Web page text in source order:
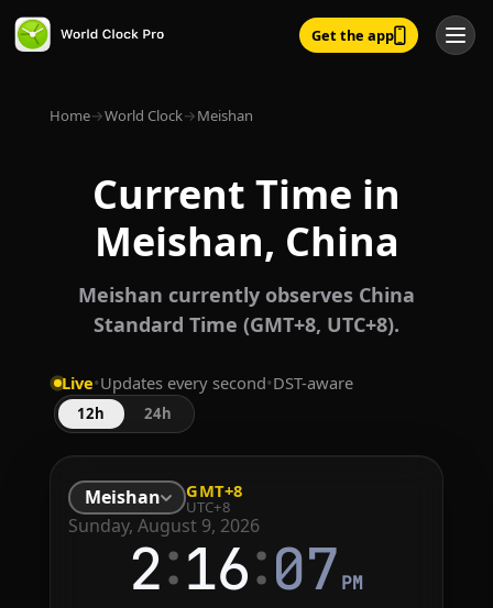
Get the app
Home→World Clock→Meishan
Current Time in
Meishan, China
Meishan currently observes China
Standard Time (GMT+8, UTC+8).
Live•Updates every second•DST-aware
12h 24h
Meishan GMT+8
UTC+8
Sunday, August 9, 2026
2:16:07 PM